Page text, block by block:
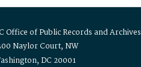
Office of Public Records and Archives
Naylor Court, NW
DC 20001